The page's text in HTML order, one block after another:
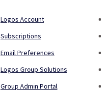
Logos Account
Subscriptions
Email Preferences
Logos Group Solutions
Group Admin Portal